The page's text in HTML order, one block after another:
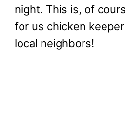
night. This is, of
for us chicken
local neighbors!